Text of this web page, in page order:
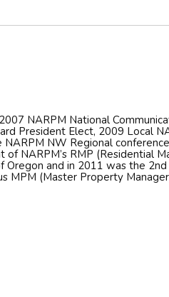
NARPM National
President Elect, 2009 Local
NW Regional
NARPM’s RMP (Residential
and in 2011 was the 2nd
MPM (Master Property